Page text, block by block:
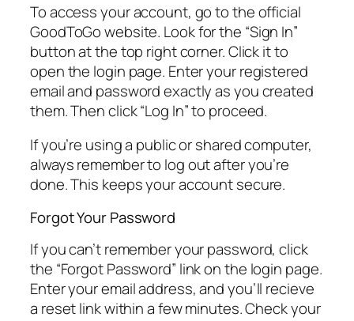
To access your account, go to the official
GoodToGo website. Look for the “Sign In”
button at the top right corner. Click it to
open the login page. Enter your registered
email and password exactly as you created
them. Then click “Log In” to proceed.
If you’re using a public or shared computer,
always remember to log out after you’re
done. This keeps your account secure.
Forgot Your Password
If you can’t remember your password, click
the “Forgot Password” link on the login page.
Enter your email address, and you’ll recieve
a reset link within a few minutes. Check your